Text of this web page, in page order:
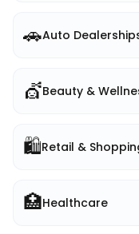
🚗Auto
💇Beauty &
🛍️Retail &
🏥Healthcare